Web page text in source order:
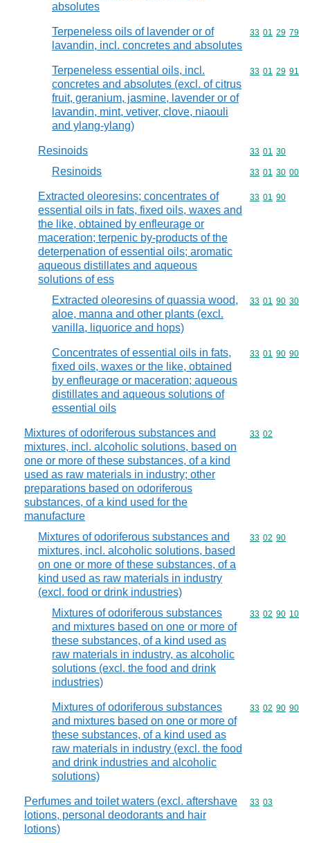
absolutes
Terpeneless oils of lavender or of
lavandin, incl. concretes and absolutes
Commodity
33 01 29 79
Terpeneless essential oils, incl.
concretes and absolutes (excl. of citrus
fruit, geranium, jasmine, lavender or of
lavandin, mint, vetiver, clove, niaouli
and ylang-ylang)
Commodity
33 01 29 91
Resinoids Commodity
33 01 30
Resinoids Commodity
33 01 30 00
Extracted oleoresins; concentrates of
essential oils in fats, fixed oils, waxes and
the like, obtained by enfleurage or
maceration; terpenic by-products of the
deterpenation of essential oils; aromatic
aqueous distillates and aqueous
solutions of ess
Commodity
33 01 90
Extracted oleoresins of quassia wood,
aloe, manna and other plants (excl.
vanilla, liquorice and hops)
Commodity
33 01 90 30
Concentrates of essential oils in fats,
fixed oils, waxes or the like, obtained
by enfleurage or maceration; aqueous
distillates and aqueous solutions of
essential oils
Commodity
33 01 90 90
Mixtures of odoriferous substances and
mixtures, incl. alcoholic solutions, based on
one or more of these substances, of a kind
used as raw materials in industry; other
preparations based on odoriferous
substances, of a kind used for the
manufacture
Commodity
33 02
Mixtures of odoriferous substances and
mixtures, incl. alcoholic solutions, based
on one or more of these substances, of a
kind used as raw materials in industry
(excl. food or drink industries)
Commodity
33 02 90
Mixtures of odoriferous substances
and mixtures based on one or more of
these substances, of a kind used as
raw materials in industry, as alcoholic
solutions (excl. the food and drink
industries)
Commodity
33 02 90 10
Mixtures of odoriferous substances
and mixtures based on one or more of
these substances, of a kind used as
raw materials in industry (excl. the food
and drink industries and alcoholic
solutions)
Commodity
33 02 90 90
Perfumes and toilet waters (excl. aftershave
lotions, personal deodorants and hair
lotions)
Commodity
33 03